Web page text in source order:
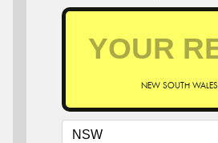
NEW SOUTH WALES